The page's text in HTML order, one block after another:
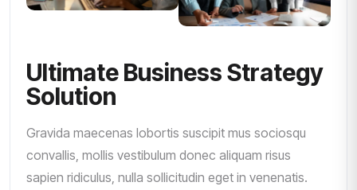
Ultimate Business Strategy
Solution
Gravida maecenas lobortis suscipit mus sociosqu
convallis, mollis vestibulum donec aliquam risus
sapien ridiculus, nulla sollicitudin eget in venenatis.